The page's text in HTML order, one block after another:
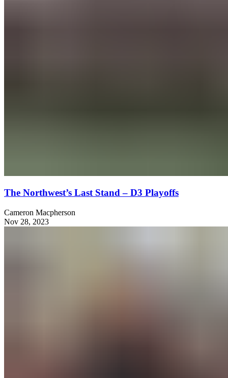
The Northwest’s Last Stand – D3 Playoffs
Cameron Macpherson
Nov 28, 2023